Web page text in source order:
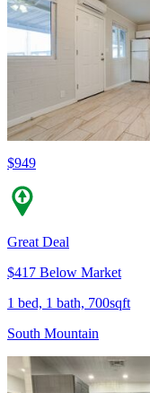
$949
Great Deal
$417 Below Market
1 bed, 1 bath, 700sqft
South Mountain